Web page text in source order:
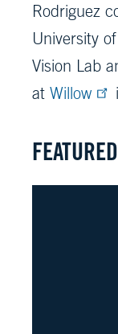
Rodriguez
University
Vision Lab
at Willow
FEATURED